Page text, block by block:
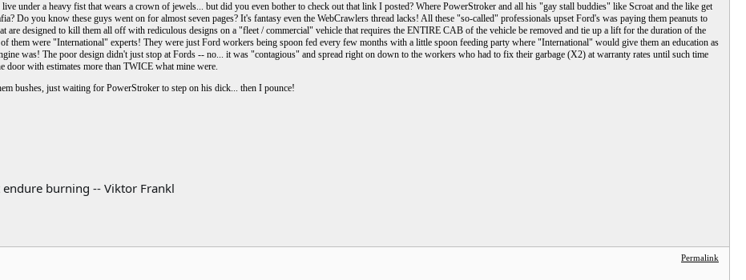
under a heavy fist that wears a crown of jewels... but did you even bother to check out that link I posted? Where PowerStroker and all his "gay stall buddies" like Scroat and the like get
Do you know these guys went on for almost seven pages? It's fantasy even the WebCrawlers thread lacks! All these "so-called" professionals upset Ford's was paying them peanuts to
are designed to kill them all off with rediculous designs on a "fleet / commercial" vehicle that requires the ENTIRE CAB of the vehicle be removed and tie up a lift for the duration of the
them were "International" experts! They were just Ford workers being spoon fed every few months with a little spoon feeding party where "International" would give them an education as
was! The poor design didn't just stop at Fords -- no... it was "contagious" and spread right on down to the workers who had to fix their garbage (X2) at warranty rates until such time
door with estimates more than TWICE what mine were.
bushes, just waiting for PowerStroker to step on his dick... then I pounce!
burning -- Viktor Frankl
Permalink